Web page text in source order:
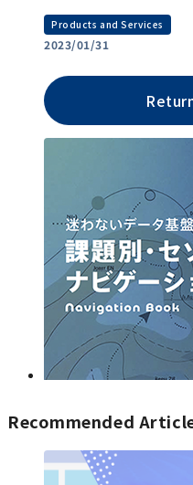
Products and Services
2023/01/31
Recommended